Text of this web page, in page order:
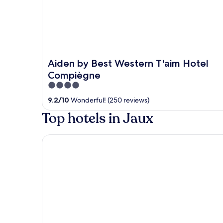
Aiden by Best Western T'aim Hotel
Compiègne
4
out
of
5
9.2/10 Wonderful! (250 reviews)
Top hotels in Jaux
Premiere Classe Compiègne - Jaux